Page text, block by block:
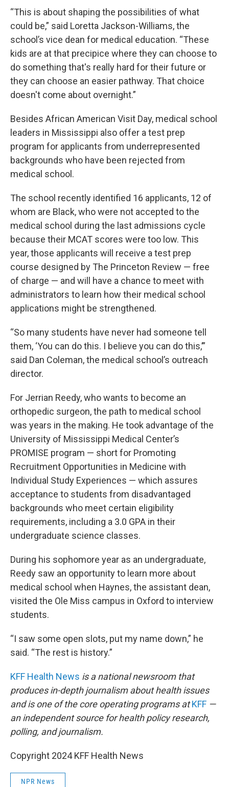
“This is about shaping the possibilities of what
could be,” said Loretta Jackson-Williams, the
school’s vice dean for medical education. “These
kids are at that precipice where they can choose to
do something that's really hard for their future or
they can choose an easier pathway. That choice
doesn't come about overnight.”
Besides African American Visit Day, medical school
leaders in Mississippi also offer a test prep
program for applicants from underrepresented
backgrounds who have been rejected from
medical school.
The school recently identified 16 applicants, 12 of
whom are Black, who were not accepted to the
medical school during the last admissions cycle
because their MCAT scores were too low. This
year, those applicants will receive a test prep
course designed by The Princeton Review — free
of charge — and will have a chance to meet with
administrators to learn how their medical school
applications might be strengthened.
“So many students have never had someone tell
them, ‘You can do this. I believe you can do this,’”
said Dan Coleman, the medical school’s outreach
director.
For Jerrian Reedy, who wants to become an
orthopedic surgeon, the path to medical school
was years in the making. He took advantage of the
University of Mississippi Medical Center’s
PROMISE program — short for Promoting
Recruitment Opportunities in Medicine with
Individual Study Experiences — which assures
acceptance to students from disadvantaged
backgrounds who meet certain eligibility
requirements, including a 3.0 GPA in their
undergraduate science classes.
During his sophomore year as an undergraduate,
Reedy saw an opportunity to learn more about
medical school when Haynes, the assistant dean,
visited the Ole Miss campus in Oxford to interview
students.
“I saw some open slots, put my name down,” he
said. “The rest is history.”
KFF Health News is a national newsroom that
produces in-depth journalism about health issues
and is one of the core operating programs atKFF —
an independent source for health policy research,
polling, and journalism.
Copyright 2024 KFF Health News
NPR News